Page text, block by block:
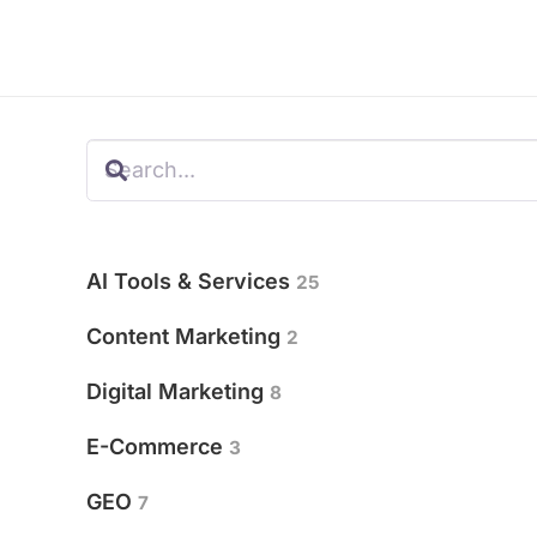
AI Tools & Services 25
Content Marketing 2
Digital Marketing 8
E-Commerce 3
GEO 7